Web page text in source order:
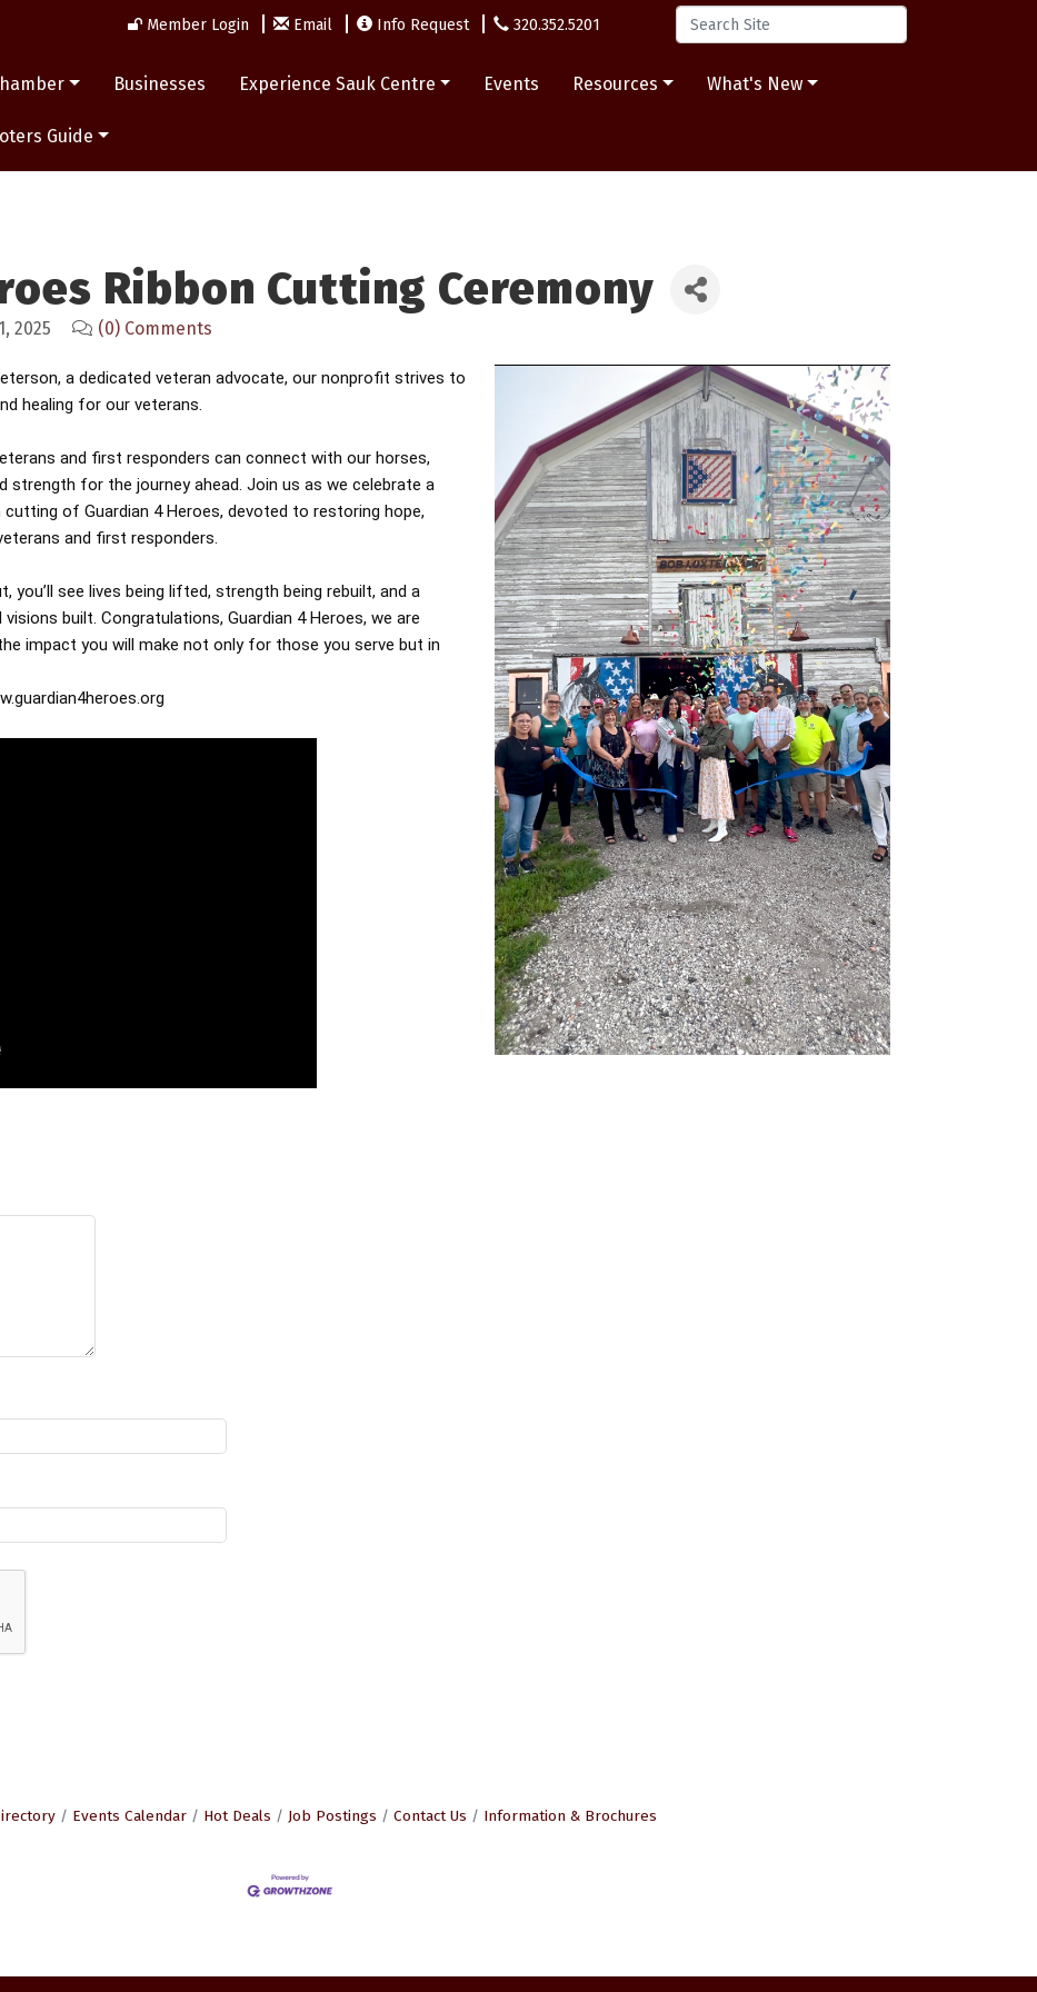
Member Login Email Info Request 320.352.5201
Businesses Experience Sauk Centre Events Resources What's New
Guide
Ribbon Cutting Ceremony
2025 (0) Comments
a dedicated veteran advocate, our nonprofit strives to
healing for our veterans.
and first responders can connect with our horses,
strength for the journey ahead. Join us as we celebrate a
of Guardian 4 Heroes, devoted to restoring hope,
and first responders.
you’ll see lives being lifted, strength being rebuilt, and a
built. Congratulations, Guardian 4 Heroes, we are
impact you will make not only for those you serve but in
Events Calendar Hot Deals Job Postings Contact Us Information & Brochures